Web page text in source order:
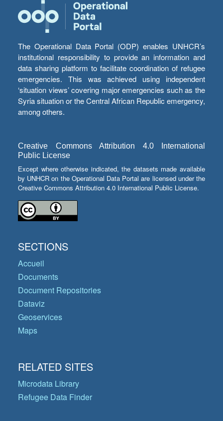
The Operational Data Portal (ODP) enables UNHCR’s
institutional responsibility to provide an information and
data sharing platform to facilitate coordination of refugee
emergencies. This was achieved using independent
‘situation views’ covering major emergencies such as the
Syria situation or the Central African Republic emergency,
among others.
Creative Commons Attribution 4.0 International
Public License
Except where otherwise indicated, the datasets made available
by UNHCR on the Operational Data Portal are licensed under the
Creative Commons Attribution 4.0 International Public License.
SECTIONS
Accueil
Documents
Document Repositories
Dataviz
Geoservices
Maps
RELATED SITES
Microdata Library
Refugee Data Finder